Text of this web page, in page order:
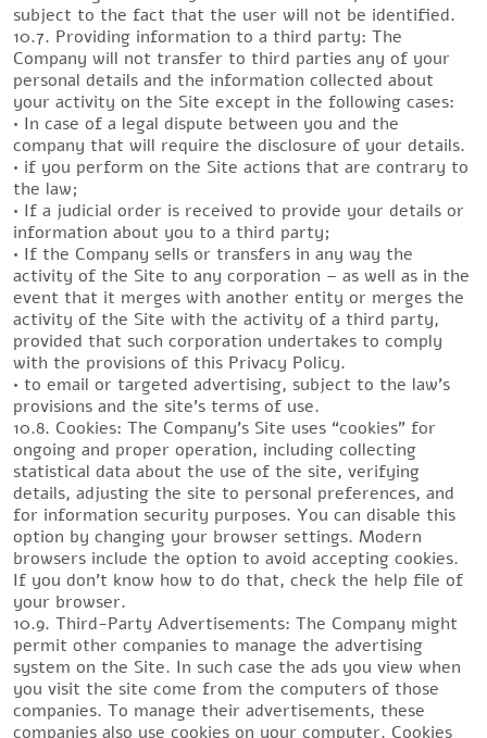
subject to the fact that the user will not be identified.
10.7. Providing information to a third party: The
Company will not transfer to third parties any of your
personal details and the information collected about
your activity on the Site except in the following cases:
• In case of a legal dispute between you and the
company that will require the disclosure of your details.
• if you perform on the Site actions that are contrary to
the law;
• If a judicial order is received to provide your details or
information about you to a third party;
• If the Company sells or transfers in any way the
activity of the Site to any corporation – as well as in the
event that it merges with another entity or merges the
activity of the Site with the activity of a third party,
provided that such corporation undertakes to comply
with the provisions of this Privacy Policy.
• to email or targeted advertising, subject to the law’s
provisions and the site’s terms of use.
10.8. Cookies: The Company’s Site uses “cookies” for
ongoing and proper operation, including collecting
statistical data about the use of the site, verifying
details, adjusting the site to personal preferences, and
for information security purposes. You can disable this
option by changing your browser settings. Modern
browsers include the option to avoid accepting cookies.
If you don’t know how to do that, check the help file of
your browser.
10.9. Third-Party Advertisements: The Company might
permit other companies to manage the advertising
system on the Site. In such case the ads you view when
you visit the site come from the computers of those
companies. To manage their advertisements, these
companies also use cookies on your computer. Cookies